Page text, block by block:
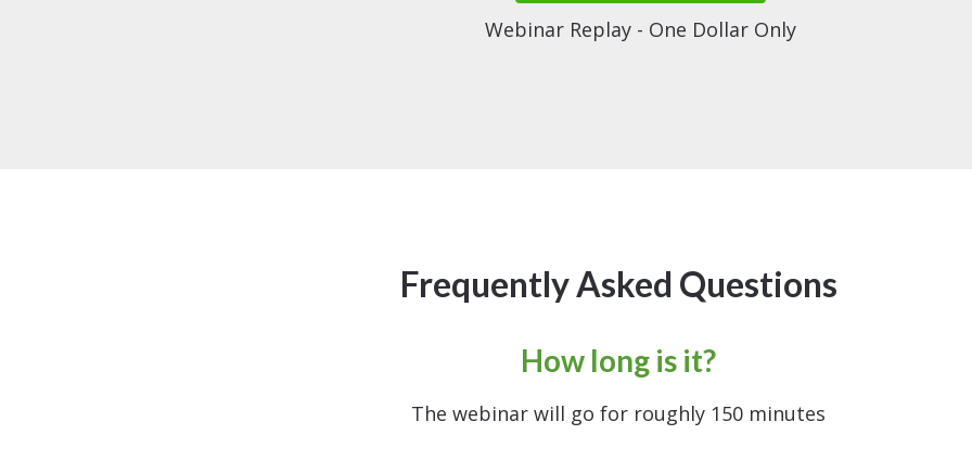
Webinar Replay - One Dollar Only
Frequently Asked Questions
How long is it?
The webinar will go for roughly 150 minutes